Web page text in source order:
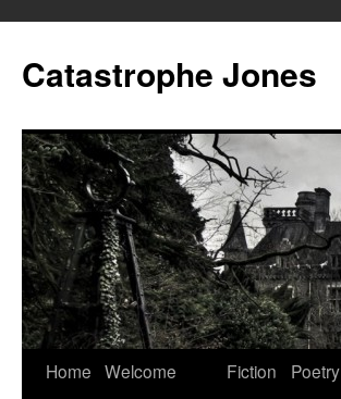
content
Catastrophe Jones
Home Welcome
Fiction Poetry